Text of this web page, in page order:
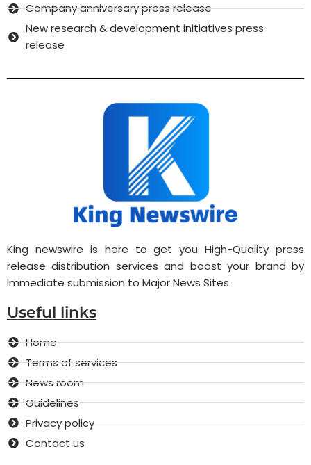
Company anniversary press release
New research & development initiatives press
release
King newswire is here to get you High-Quality press
release distribution services and boost your brand by
Immediate submission to Major News Sites.
Useful links
Home
Terms of services
News room
Guidelines
Privacy policy
Contact us